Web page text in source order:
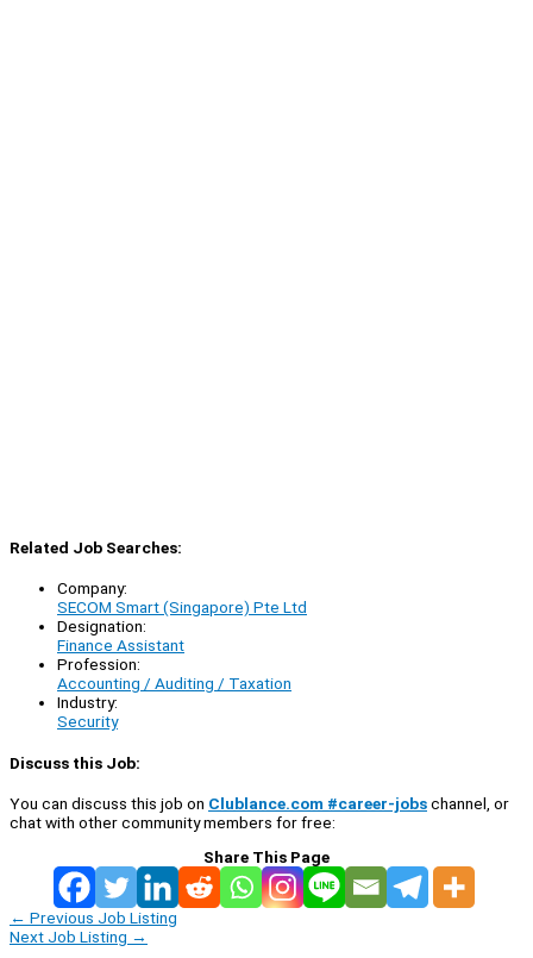
Related Job Searches:
Company:
SECOM Smart (Singapore) Pte Ltd
Designation:
Finance Assistant
Profession:
Accounting / Auditing / Taxation
Industry:
Security
Discuss this Job:
You can discuss this job on Clublance.com #career-jobschannel, or
chat with other community members for free:
Share This Page
← Previous Job Listing
Next Job Listing →